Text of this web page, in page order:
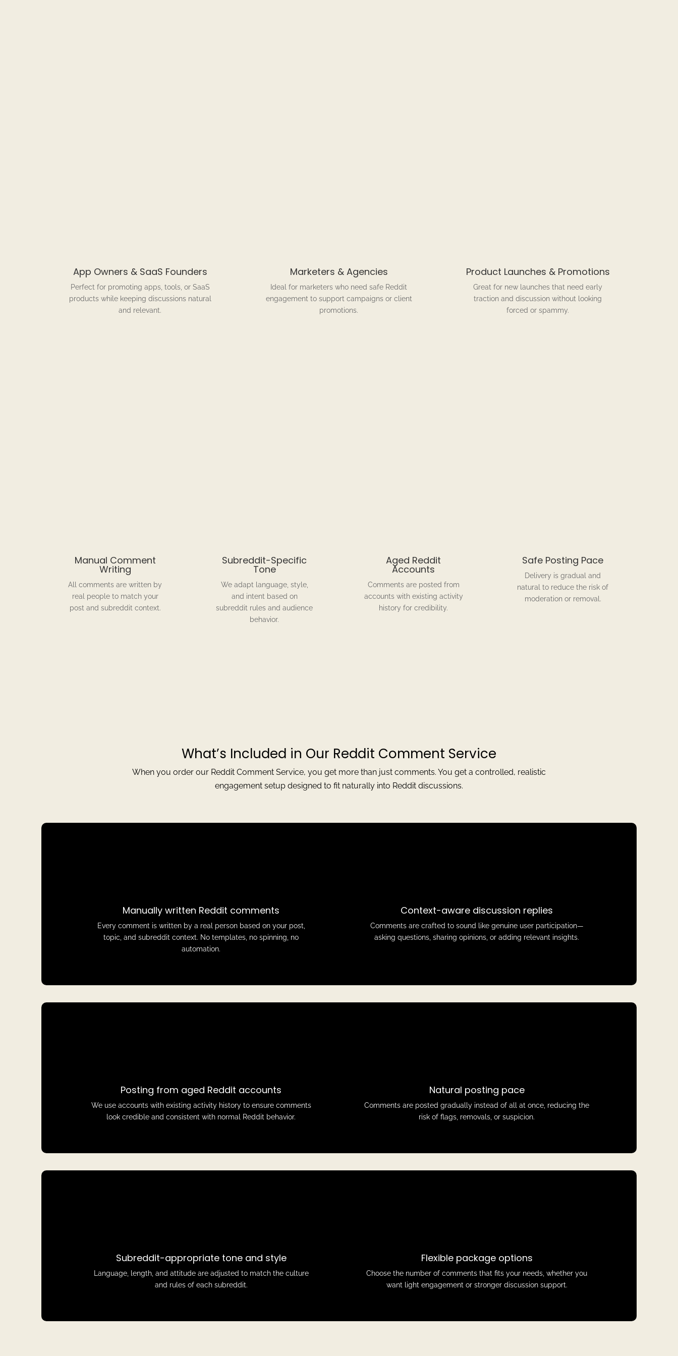
App Owners & SaaS Founders
Perfect for promoting apps, tools, or SaaS
products while keeping discussions natural
and relevant.
Marketers & Agencies
Ideal for marketers who need safe Reddit
engagement to support campaigns or client
promotions.
Product Launches & Promotions
Great for new launches that need early
traction and discussion without looking
forced or spammy.
Manual Comment
Writing
All comments are written by
real people to match your
post and subreddit context.
Subreddit-Specific
Tone
We adapt language, style,
and intent based on
subreddit rules and audience
behavior.
Aged Reddit
Accounts
Comments are posted from
accounts with existing activity
history for credibility.
Safe Posting Pace
Delivery is gradual and
natural to reduce the risk of
moderation or removal.
What’s Included in Our Reddit Comment Service
When you order our Reddit Comment Service, you get more than just comments. You get a controlled, realistic
engagement setup designed to fit naturally into Reddit discussions.
Manually written Reddit comments
Every comment is written by a real person based on your post,
topic, and subreddit context. No templates, no spinning, no
automation.
Context-aware discussion replies
Comments are crafted to sound like genuine user participation—
asking questions, sharing opinions, or adding relevant insights.
Posting from aged Reddit accounts
We use accounts with existing activity history to ensure comments
look credible and consistent with normal Reddit behavior.
Natural posting pace
Comments are posted gradually instead of all at once, reducing the
risk of flags, removals, or suspicion.
Subreddit-appropriate tone and style
Language, length, and attitude are adjusted to match the culture
and rules of each subreddit.
Flexible package options
Choose the number of comments that fits your needs, whether you
want light engagement or stronger discussion support.